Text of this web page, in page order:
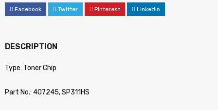
Facebook Twitter Pinterest LinkedIn
DESCRIPTION
Type: Toner Chip
Part No.: 407245, SP311HS